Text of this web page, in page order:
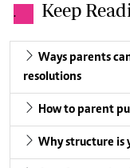
. Keep
Ways parents
resolutions
How to parent
Why structure is